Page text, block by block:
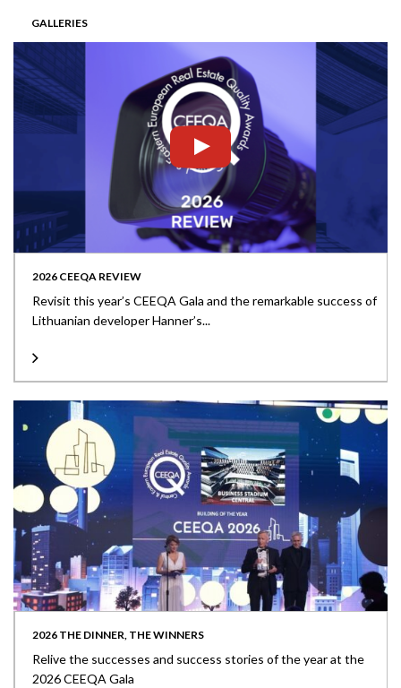
GALLERIES
2026 CEEQA REVIEW
Revisit this year’s CEEQA Gala and the remarkable success of
Lithuanian developer Hanner’s...
2026 THE DINNER, THE WINNERS
Relive the successes and success stories of the year at the
2026 CEEQA Gala